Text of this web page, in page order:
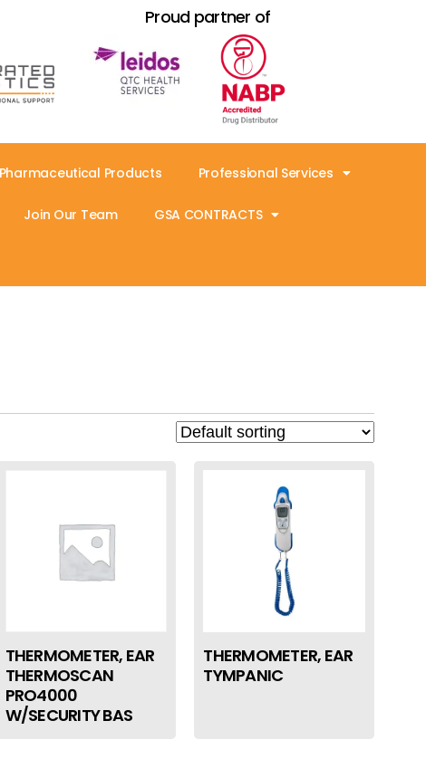
Proud partner of
Pharmaceutical Products Professional Services
Join Our Team GSA CONTRACTS
THERMOMETER, EAR
THERMOSCAN
PRO4000
W/SECURITY BAS
THERMOMETER, EAR
TYMPANIC